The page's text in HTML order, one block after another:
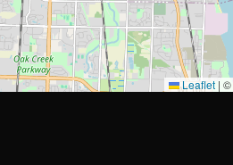
Leaflet | ©